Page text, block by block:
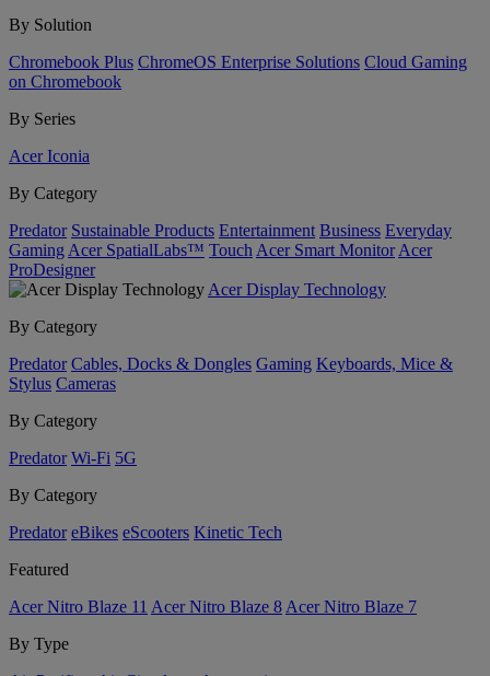
By Solution
Chromebook Plus ChromeOS Enterprise Solutions Cloud Gaming
on Chromebook
By Series
Acer Iconia
By Category
Predator Sustainable Products Entertainment Business Everyday
Gaming Acer SpatialLabs™ Touch Acer Smart Monitor Acer
ProDesigner
Acer Display Technology
By Category
Predator Cables, Docks & Dongles Gaming Keyboards, Mice &
Stylus Cameras
By Category
Predator Wi-Fi 5G
By Category
Predator eBikes eScooters Kinetic Tech
Featured
Acer Nitro Blaze 11 Acer Nitro Blaze 8 Acer Nitro Blaze 7
By Type